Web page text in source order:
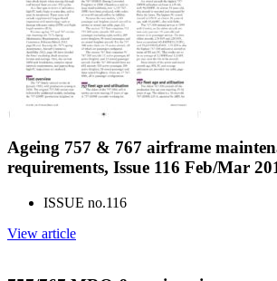
Ageing 757 & 767 airframe
requirements, Issue 116 Feb/Mar
ISSUE no.116
View article